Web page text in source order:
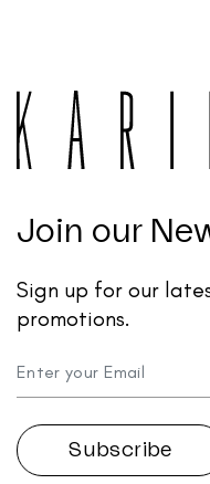
Join our
Sign up for our
promotions.